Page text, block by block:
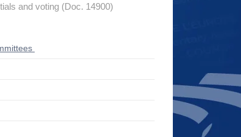
and voting (Doc. 14900)